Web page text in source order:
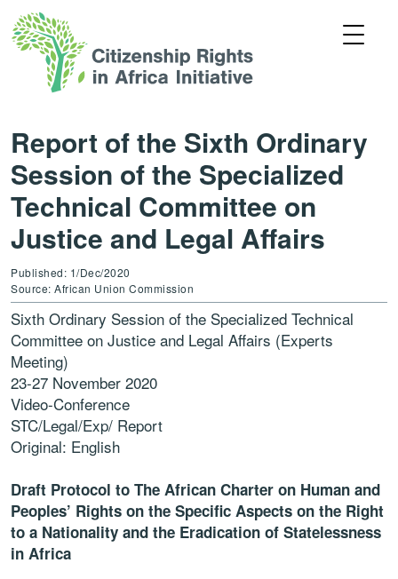
Report of the Sixth Ordinary
Session of the Specialized
Technical Committee on
Justice and Legal Affairs
Published: 1/Dec/2020
Source: African Union Commission
Sixth Ordinary Session of the Specialized Technical
Committee on Justice and Legal Affairs (Experts
Meeting)
23-27 November 2020
Video-Conference
STC/Legal/Exp/ Report
Original: English
Draft Protocol to The African Charter on Human and
Peoples’ Rights on the Specific Aspects on the Right
to a Nationality and the Eradication of Statelessness
in Africa